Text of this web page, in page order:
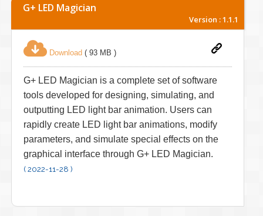
G+ LED Magician
Version : 1.1.1
Download ( 93 MB )
G+ LED Magician is a complete set of software
tools developed for designing, simulating, and
outputting LED light bar animation. Users can
rapidly create LED light bar animations, modify
parameters, and simulate special effects on the
graphical interface through G+ LED Magician.
( 2022-11-28 )